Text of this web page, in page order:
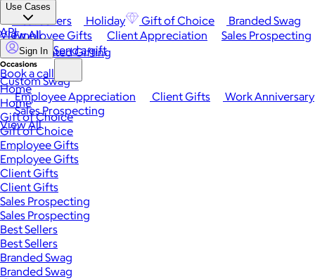
Best Sellers Holiday Gift of Choice
Branded Swag
View All
Occasions
Employee Appreciation Client Gifts
Work Anniversary
Sales Prospecting
View All
Use Cases
Employee Gifts Client Appreciation
Sales Prospecting
Automated Gifting
Custom Swag
API
Sign In Send a gift
Book a call
Home
Home
Gift of Choice
Gift of Choice
Employee Gifts
Employee Gifts
Client Gifts
Client Gifts
Sales Prospecting
Sales Prospecting
Best Sellers
Best Sellers
Branded Swag
Branded Swag